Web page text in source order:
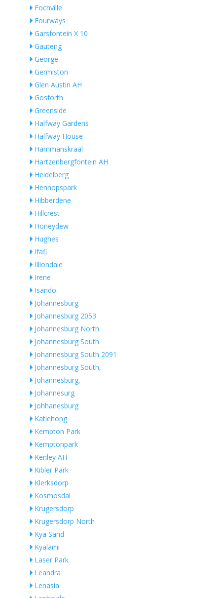
Fochville
Fourways
Garsfontein X 10
Gauteng
George
Germiston
Glen Austin AH
Gosforth
Greenside
Halfway Gardens
Halfway House
Hammanskraal
Hartzenbergfontein AH
Heidelberg
Hennopspark
Hibberdene
Hillcrest
Honeydew
Hughes
Ifafi
Illiondale
Irene
Isando
Johannesburg
Johannesburg 2053
Johannesburg North
Johannesburg South
Johannesburg South 2091
Johannesburg South,
Johannesburg,
Johannesurg
Johhanesburg
Katlehong
Kempton Park
Kemptonpark
Kenley AH
Kibler Park
Klerksdorp
Kosmosdal
Krugersdorp
Krugersdorp North
Kya Sand
Kyalami
Laser Park
Leandra
Lenasia